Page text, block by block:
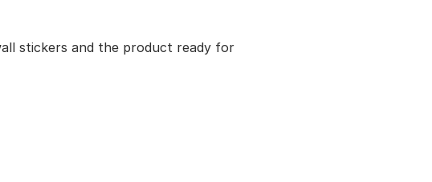
stickers and the product ready for